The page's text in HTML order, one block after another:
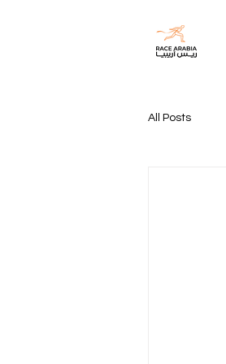
All Posts